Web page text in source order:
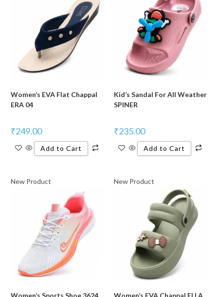
Women’s EVA Flat Chappal
ERA 04
₹249.00
Add to Cart
Kid’s Sandal For All Weather
SPINER
₹235.00
Add to Cart
New Product
Women’s Sports Shoe 3624
New Product
Women’s EVA Chappal ELLA